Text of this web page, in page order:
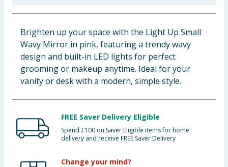
Clothing
Groceries
Bulk Buys
Brighten up your space with the Light Up Small
Wavy Mirror in pink, featuring a trendy wavy
design and built-in LED lights for perfect
grooming or makeup anytime. Ideal for your
vanity or desk with a modern, simple style.
FREE Saver Delivery Eligible
Spend £100 on Saver Eligible items for home
delivery and receive FREE Saver Delivery
Change your mind?